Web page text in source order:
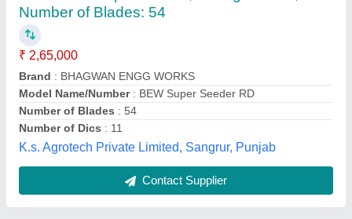
Dibbler
₹ 1,400 2,000
Vinglob Greentech I Private Limited,